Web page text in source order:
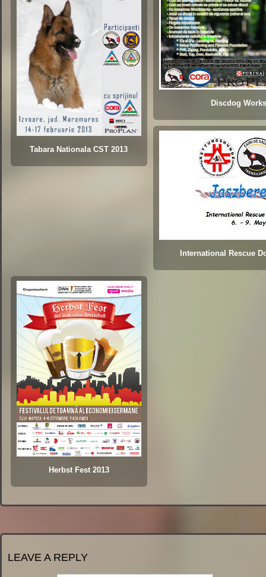
Tabara Nationala CST 2013
Discdog
International Rescue
Herbst Fest 2013
LEAVE A REPLY